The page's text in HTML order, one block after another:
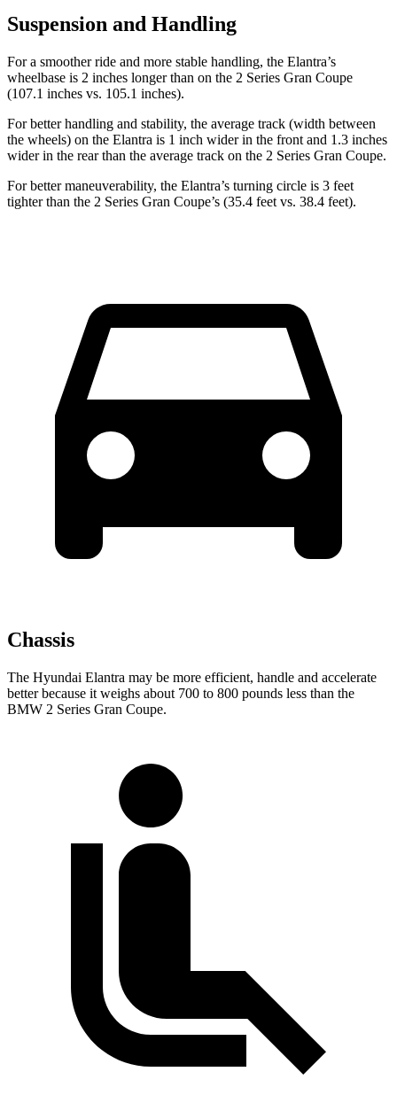
Suspension and Handling
For a smoother ride and more stable handling, the Elantra’s
wheelbase is 2 inches longer than on the 2 Series Gran Coupe
(107.1 inches vs. 105.1 inches).
For better handling and stability, the average track (width between
the wheels) on the Elantra is 1 inch wider in the front and 1.3 inches
wider in the rear than the average track on the 2 Series Gran Coupe.
For better maneuverability, the Elantra’s turning circle is 3 feet
tighter than the 2 Series Gran Coupe’s (35.4 feet vs. 38.4 feet).
Chassis
The Hyundai Elantra may be more efficient, handle and accelerate
better because it weighs about 700 to 800 pounds less than the
BMW 2 Series Gran Coupe.